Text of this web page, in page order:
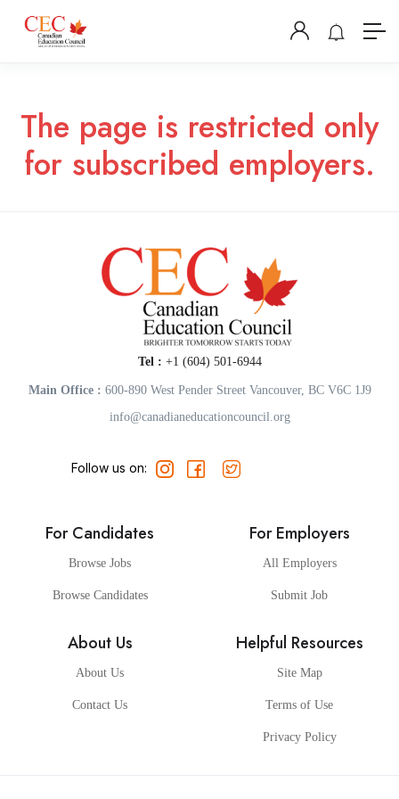
The page is restricted only
for subscribed employers.
Tel : +1 (604) 501-6944
Main Office : 600-890 West Pender Street Vancouver, BC V6C 1J9
info@canadianeducationcouncil.org
Follow us on:
For Candidates
Browse Jobs
Browse Candidates
For Employers
All Employers
Submit Job
About Us
About Us
Contact Us
Helpful Resources
Site Map
Terms of Use
Privacy Policy